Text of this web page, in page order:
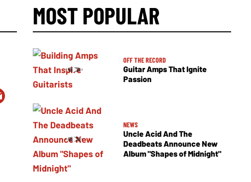
MOST POPULAR
OFF THE RECORD
Guitar Amps That Ignite
Passion
NEWS
Uncle Acid And The
Deadbeats Announce New
Album "Shapes of Midnight"